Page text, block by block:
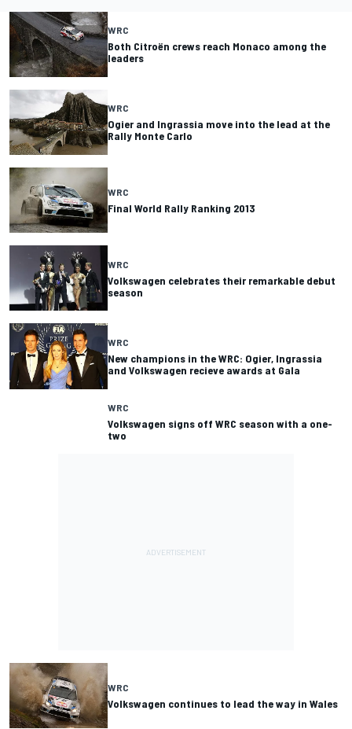
WRC
Both Citroën crews reach Monaco among the
leaders
WRC
Ogier and Ingrassia move into the lead at the
Rally Monte Carlo
WRC
Final World Rally Ranking 2013
WRC
Volkswagen celebrates their remarkable debut
season
WRC
New champions in the WRC: Ogier, Ingrassia
and Volkswagen recieve awards at Gala
WRC
Volkswagen signs off WRC season with a one-
two
WRC
Volkswagen continues to lead the way in Wales